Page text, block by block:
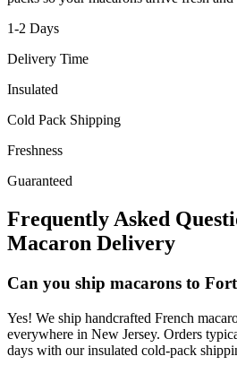
1-2 Days
Delivery Time
Insulated
Cold Pack Shipping
Freshness
Guaranteed
Frequently Asked
Macaron Delivery
Can you ship macarons to
Yes! We ship handcrafted French
everywhere in New Jersey. Orders
days with our insulated cold-pack